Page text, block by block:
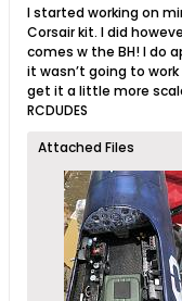
I started working on
Corsair kit. I did
comes w the BH! I do
it wasn’t going to
get it a little more
RCDUDES
Attached Files